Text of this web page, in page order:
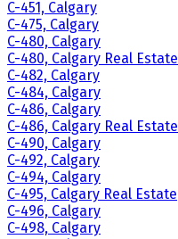
C-451, Calgary
C-475, Calgary
C-480, Calgary
C-480, Calgary Real Estate
C-482, Calgary
C-484, Calgary
C-486, Calgary
C-486, Calgary Real Estate
C-490, Calgary
C-492, Calgary
C-494, Calgary
C-495, Calgary Real Estate
C-496, Calgary
C-498, Calgary